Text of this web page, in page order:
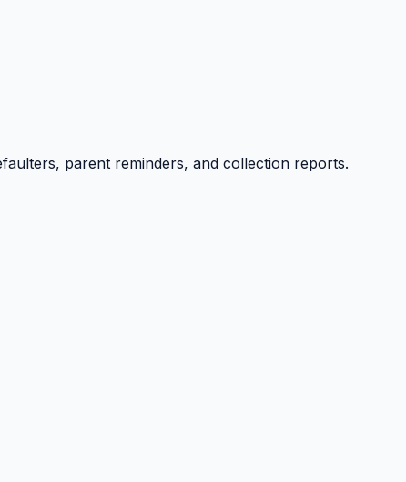
parent reminders, and collection reports.